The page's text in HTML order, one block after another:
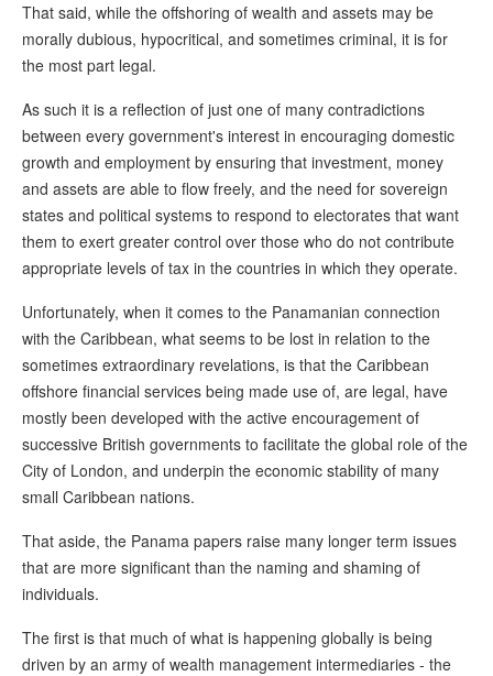
That said, while the offshoring of wealth and assets may be
morally dubious, hypocritical, and sometimes criminal, it is for
the most part legal.
As such it is a reflection of just one of many contradictions
between every government's interest in encouraging domestic
growth and employment by ensuring that investment, money
and assets are able to flow freely, and the need for sovereign
states and political systems to respond to electorates that want
them to exert greater control over those who do not contribute
appropriate levels of tax in the countries in which they operate.
Unfortunately, when it comes to the Panamanian connection
with the Caribbean, what seems to be lost in relation to the
sometimes extraordinary revelations, is that the Caribbean
offshore financial services being made use of, are legal, have
mostly been developed with the active encouragement of
successive British governments to facilitate the global role of the
City of London, and underpin the economic stability of many
small Caribbean nations.
That aside, the Panama papers raise many longer term issues
that are more significant than the naming and shaming of
individuals.
The first is that much of what is happening globally is being
driven by an army of wealth management intermediaries - the